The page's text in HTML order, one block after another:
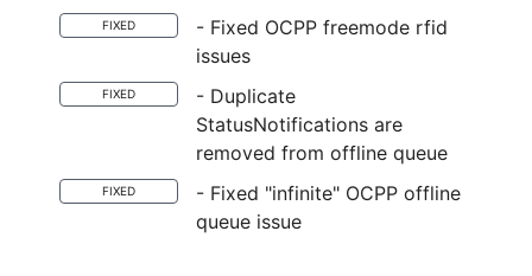
FIXED
- Fixed OCPP freemode rfid
issues
FIXED
- Duplicate
StatusNotifications are
removed from offline queue
FIXED
- Fixed "infinite" OCPP offline
queue issue